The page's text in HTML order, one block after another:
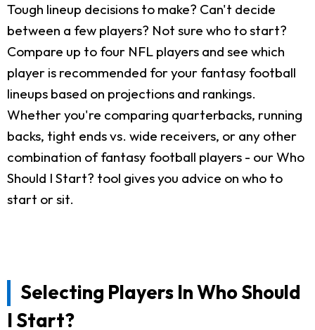
Tough lineup decisions to make? Can't decide
between a few players? Not sure who to start?
Compare up to four NFL players and see which
player is recommended for your fantasy football
lineups based on projections and rankings.
Whether you're comparing quarterbacks, running
backs, tight ends vs. wide receivers, or any other
combination of fantasy football players - our Who
Should I Start? tool gives you advice on who to
start or sit.
Selecting Players In Who Should
I Start?